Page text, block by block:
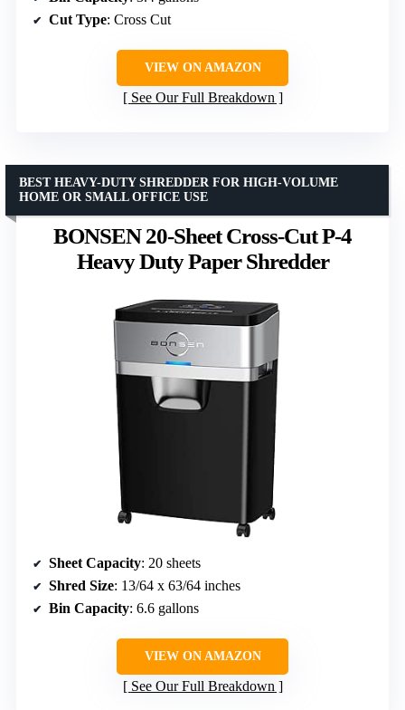
Cut Type: Cross Cut
VIEW ON AMAZON
See Our Full Breakdown
BONSEN 20-Sheet Cross-Cut P-4
Heavy Duty Paper Shredder
BEST HEAVY-DUTY SHREDDER FOR HIGH-VOLUME
HOME OR SMALL OFFICE USE
Sheet Capacity: 20 sheets
Shred Size: 13/64 x 63/64 inches
Bin Capacity: 6.6 gallons
VIEW ON AMAZON
See Our Full Breakdown